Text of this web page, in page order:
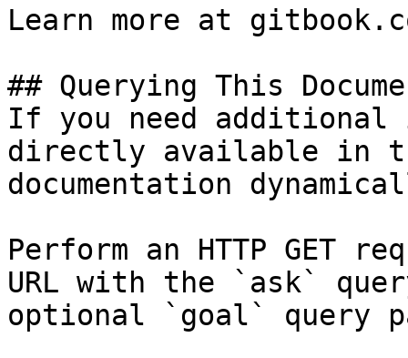
Learn more at
## Querying This
If you need
directly available in
documentation
Perform an HTTP GET
URL with the `ask`
optional `goal` query